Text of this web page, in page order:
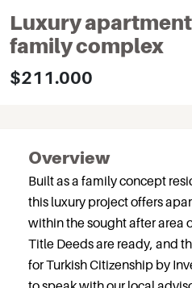
Luxury
family complex
$211.000
Overview
Built as a family concept
this luxury project offers
within the sought after area
Title Deeds are ready, and
for Turkish Citizenship by